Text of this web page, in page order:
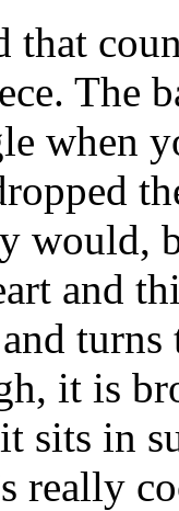
that
The
when
would,
and
it is
sits in
really